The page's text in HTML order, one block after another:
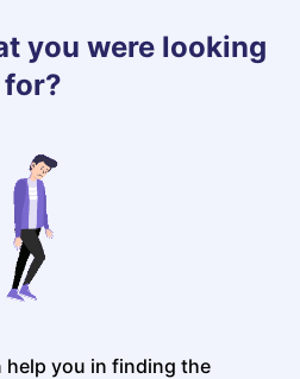
you were looking
for?
help you in finding the